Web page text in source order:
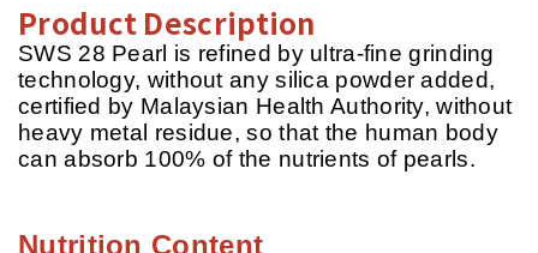
Product Description
SWS 28 Pearl is refined by ultra-fine grinding
technology, without any silica powder added,
certified by Malaysian Health Authority, without
heavy metal residue, so that the human body
can absorb 100% of the nutrients of pearls.
Nutrition Content